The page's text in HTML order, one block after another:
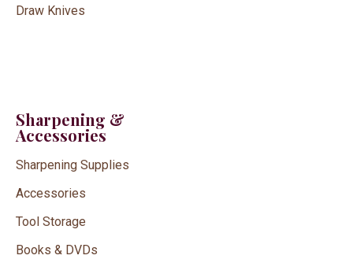
Draw Knives
Sharpening &
Accessories
Sharpening Supplies
Accessories
Tool Storage
Books & DVDs